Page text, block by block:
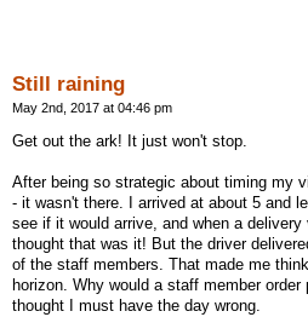
Still raining
May 2nd, 2017 at 04:46 pm
Get out the ark! It just won't stop.
After being so strategic about timing my
- it wasn't there. I arrived at about 5 and
see if it would arrive, and when a delivery
thought that was it! But the driver
of the staff members. That made me
horizon. Why would a staff member order
thought I must have the day wrong.